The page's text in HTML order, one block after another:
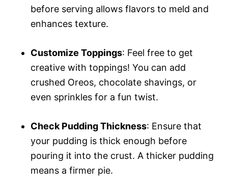
before serving allows flavors to meld and
enhances texture.
Customize Toppings: Feel free to get
creative with toppings! You can add
crushed Oreos, chocolate shavings, or
even sprinkles for a fun twist.
Check Pudding Thickness: Ensure that
your pudding is thick enough before
pouring it into the crust. A thicker pudding
means a firmer pie.